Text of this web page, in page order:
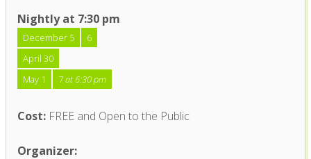
Nightly at 7:30 pm
December 5
6
April 30
May 1
7at 6:30 pm
Cost: FREE and Open to the Public
Organizer: